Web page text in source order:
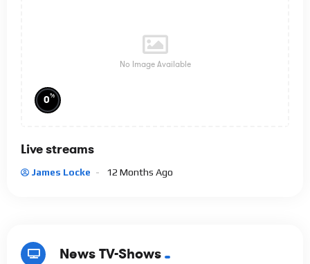
No Image Available
0%
Live streams
James Locke 12 Months Ago
News TV-Shows